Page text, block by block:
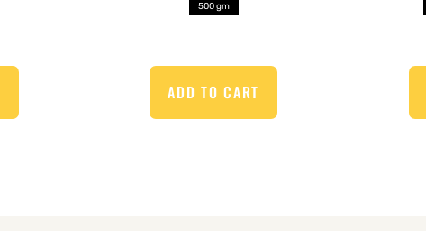
500 gm
ADD TO CART